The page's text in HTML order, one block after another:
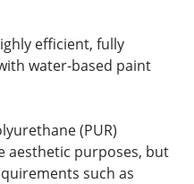
efficient, fully
water-based paint
(PUR)
aesthetic purposes, but
such as